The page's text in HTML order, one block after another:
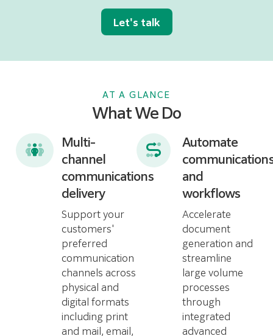
Let's talk
AT A GLANCE
What We Do
Multi-
channel
communications
delivery
Support your
customers'
preferred
communication
channels across
physical and
digital formats
including print
and mail, email,
Automate
and
workflows
Accelerate
document
generation and
streamline
large volume
processes
through
integrated
advanced